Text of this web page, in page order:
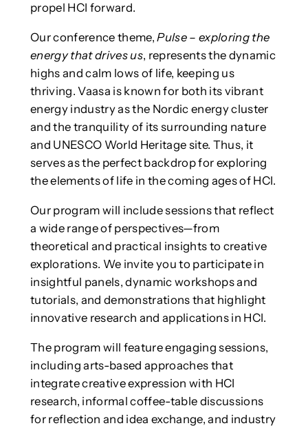
propel HCI forward.
Our conference theme,Pulse – exploring the
energy that drives us, represents the dynamic
highs and calm lows of life, keeping us
thriving. Vaasa is known for both its vibrant
energy industry as the Nordic energy cluster
and the tranquility of its surrounding nature
and UNESCO World Heritage site. Thus, it
serves as the perfect backdrop for exploring
the elements of life in the coming ages of HCI.
Our program will include sessions that reflect
a wide range of perspectives—from
theoretical and practical insights to creative
explorations. We invite you to participate in
insightful panels, dynamic workshops and
tutorials, and demonstrations that highlight
innovative research and applications in HCI.
The program will feature engaging sessions,
including arts-based approaches that
integrate creative expression with HCI
research, informal coffee-table discussions
for reflection and idea exchange, and industry